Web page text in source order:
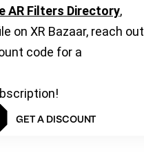
AR Filters Directory,
on XR Bazaar, reach out
code for a
GET A DISCOUNT